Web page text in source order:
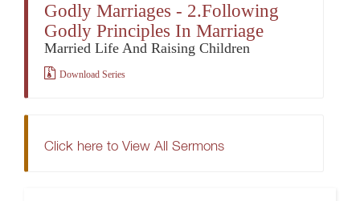
Godly Marriages - 2.Following
Godly Principles In Marriage
Married Life And Raising Children
Download Series
Click here to View All Sermons